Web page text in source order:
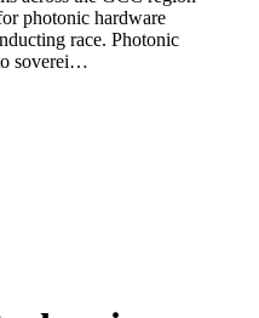
photonic hardware
race. Photonic
soverei…